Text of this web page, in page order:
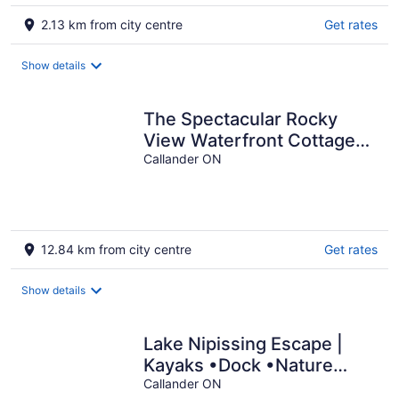
2.13 km from city centre Get rates
Show details
The Spectacular Rocky
View Waterfront Cottage
on South Shore of Lake
Callander ON
12.84 km from city centre Get rates
Show details
Lake Nipissing Escape |
Kayaks •Dock •Nature
Views
Callander ON